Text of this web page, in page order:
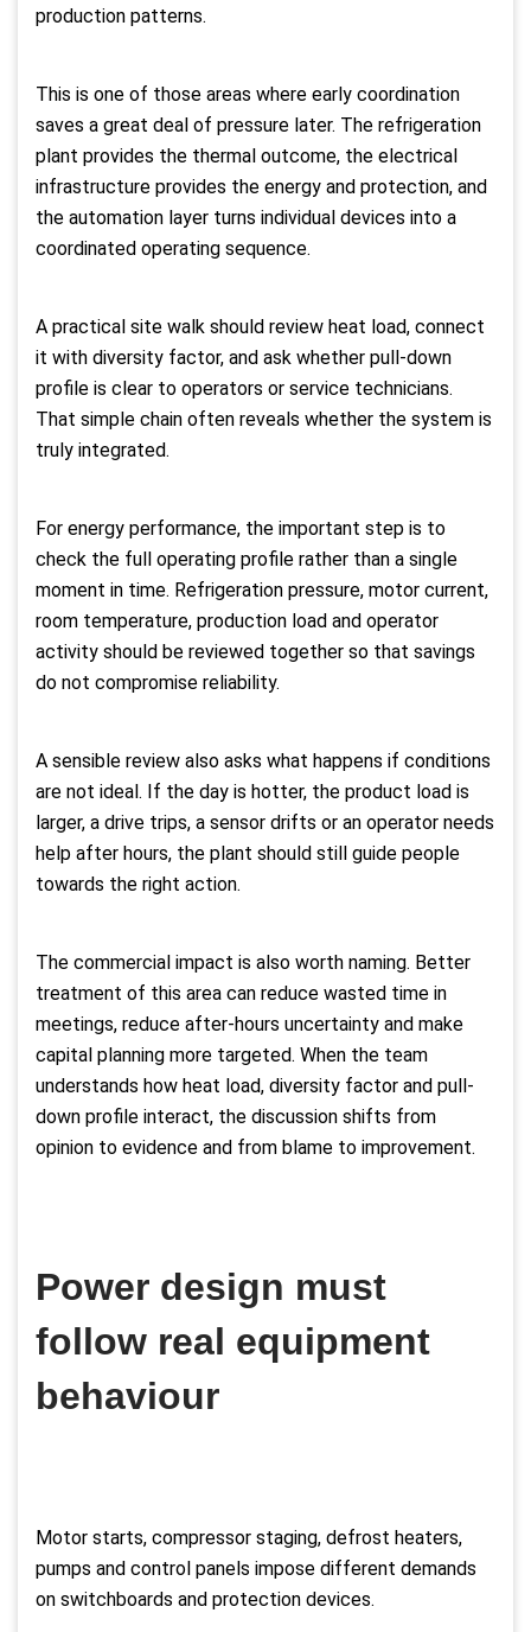
production patterns.
This is one of those areas where early coordination
saves a great deal of pressure later. The refrigeration
plant provides the thermal outcome, the electrical
infrastructure provides the energy and protection, and
the automation layer turns individual devices into a
coordinated operating sequence.
A practical site walk should review heat load, connect
it with diversity factor, and ask whether pull-down
profile is clear to operators or service technicians.
That simple chain often reveals whether the system is
truly integrated.
For energy performance, the important step is to
check the full operating profile rather than a single
moment in time. Refrigeration pressure, motor current,
room temperature, production load and operator
activity should be reviewed together so that savings
do not compromise reliability.
A sensible review also asks what happens if conditions
are not ideal. If the day is hotter, the product load is
larger, a drive trips, a sensor drifts or an operator needs
help after hours, the plant should still guide people
towards the right action.
The commercial impact is also worth naming. Better
treatment of this area can reduce wasted time in
meetings, reduce after-hours uncertainty and make
capital planning more targeted. When the team
understands how heat load, diversity factor and pull-
down profile interact, the discussion shifts from
opinion to evidence and from blame to improvement.
Power design must
follow real equipment
behaviour
Motor starts, compressor staging, defrost heaters,
pumps and control panels impose different demands
on switchboards and protection devices.